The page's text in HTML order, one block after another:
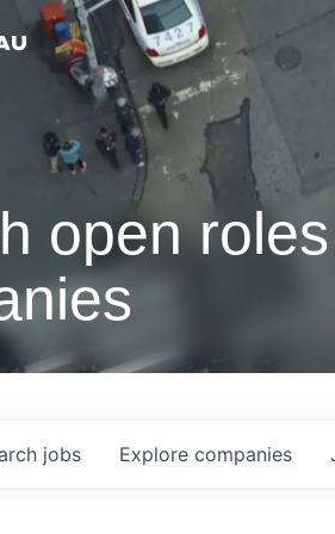
open
jobs Explore companies